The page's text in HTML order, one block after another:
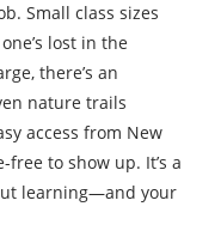
Small class sizes
lost in the
there’s an
nature trails
access from New
free to show up. It’s a
learning—and your